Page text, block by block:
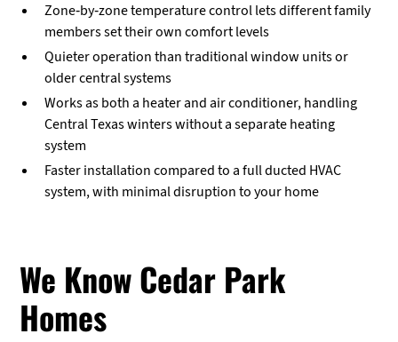
Zone-by-zone temperature control lets different family
members set their own comfort levels
Quieter operation than traditional window units or
older central systems
Works as both a heater and air conditioner, handling
Central Texas winters without a separate heating
system
Faster installation compared to a full ducted HVAC
system, with minimal disruption to your home
We Know Cedar Park
Homes